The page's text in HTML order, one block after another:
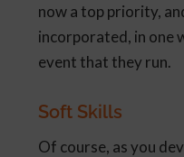
now a top priority,
incorporated, in one
event that they run.
Soft Skills
Of course, as you